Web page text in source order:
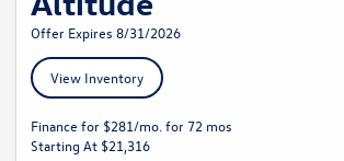
Offer Expires 8/31/2026
View Inventory
Finance for $281/mo. for 72 mos
Starting At $21,316